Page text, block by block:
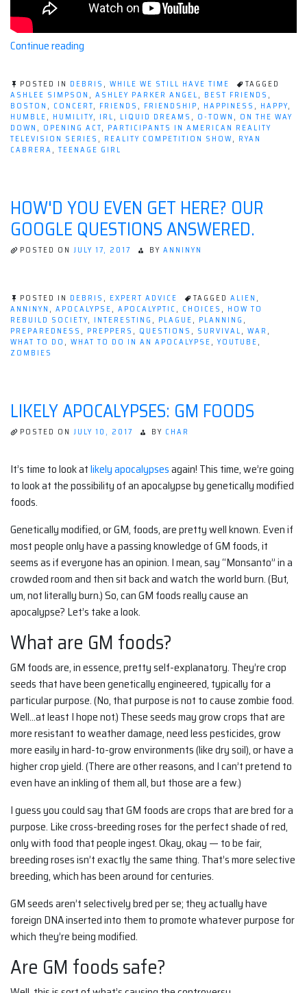
Continue reading
Concerts
Make
Me
Happy;
Happy
Kill
Their
Husbands!”
POSTED IN DEBRIS , WHILE WE STILL HAVE TIME
TAGGED
ASHLEE SIMPSON , ASHLEY PARKER ANGEL, BEST FRIENDS ,
BOSTON , CONCERT, FRIENDS , FRIENDSHIP, HAPPINESS , HAPPY,
HUMBLE, HUMILITY, IRL, LIQUID DREAMS , O-TOWN , ON THE WAY
DOWN , OPENING ACT, PARTICIPANTS IN AMERICAN REALITY
TELEVISION SERIES , REALITY COMPETITION SHOW, RYAN
CABRERA, TEENAGE GIRL
HOW'D YOU EVEN GET HERE? OUR
GOOGLE QUESTIONS ANSWERED.
POSTED ON JULY 17, 2017 BY ANNINYN
POSTED IN DEBRIS , EXPERT ADVICE TAGGED ALIEN ,
ANNINYN , APOCALYPSE, APOCALYPTIC, CHOICES , HOW TO
REBUILD SOCIETY, INTERESTING , PLAGUE, PLANNING ,
PREPAREDNESS , PREPPERS , QUESTIONS , SURVIVAL, WAR ,
WHAT TO DO , WHAT TO DO IN AN APOCALYPSE, YOUTUBE,
ZOMBIES
LIKELY APOCALYPSES: GM FOODS
POSTED ON JULY 10, 2017 BY CHAR
It’s time to look atlikely apocalypsesagain! This time, we’re going
to look at the possibility of an apocalypse by genetically modified
foods.
Genetically modified, or GM, foods, are pretty well known. Even if
most people only have a passing knowledge of GM foods, it
seems as if everyone has an opinion. I mean, say “Monsanto” in a
crowded room and then sit back and watch the world burn. (But,
um, not literally burn.) So, can GM foods really cause an
apocalypse? Let’s take a look.
What are GM foods?
GM foods are, in essence, pretty self-explanatory. They’re crop
seeds that have been genetically engineered, typically for a
particular purpose. (No, that purpose is not to cause zombie food.
Well…at least I hope not.) These seeds may grow crops that are
more resistant to weather damage, need less pesticides, grow
more easily in hard-to-grow environments (like dry soil), or have a
higher crop yield. (There are other reasons, and I can’t pretend to
even have an inkling of them all, but those are a few.)
I guess you could say that GM foods are crops that are bred for a
purpose. Like cross-breeding roses for the perfect shade of red,
only with food that people ingest. Okay, okay — to be fair,
breeding roses isn’t exactly the same thing. That’s more selective
breeding, which has been around for centuries.
GM seeds aren’t selectively bred per se; they actually have
foreign DNA inserted into them to promote whatever purpose for
which they’re being modified.
Are GM foods safe?